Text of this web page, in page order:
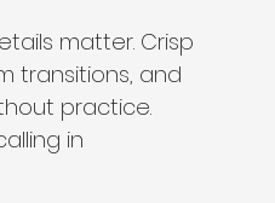
matter. Crisp
transitions, and
practice.
in